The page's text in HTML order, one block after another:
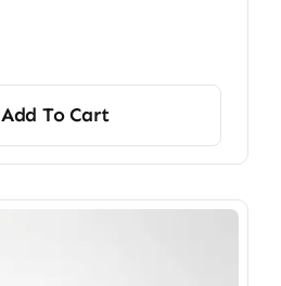
Add To Cart